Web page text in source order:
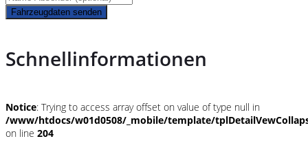
Fahrzeugdaten senden
Schnellinformationen
Notice: Trying to access array offset on value of type null in
/www/htdocs/w01d0508/_mobile/template/
on line 204